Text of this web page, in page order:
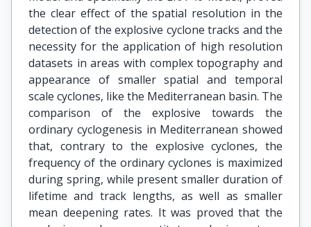
the clear effect of the spatial resolution in the
detection of the explosive cyclone tracks and the
necessity for the application of high resolution
datasets in areas with complex topography and
appearance of smaller spatial and temporal
scale cyclones, like the Mediterranean basin. The
comparison of the explosive towards the
ordinary cyclogenesis in Mediterranean showed
that, contrary to the explosive cyclones, the
frequency of the ordinary cyclones is maximized
during spring, while present smaller duration of
lifetime and track lengths, as well as smaller
mean deepening rates. It was proved that the